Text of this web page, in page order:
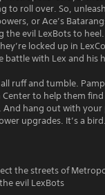
to roll over. So,
or Ace’s
the evil LexBots to heel.
locked up in
battle with Lex and his
all ruff and tumble.
to help them
And hang out with
upgrades. It’s a
the streets of
evil LexBots